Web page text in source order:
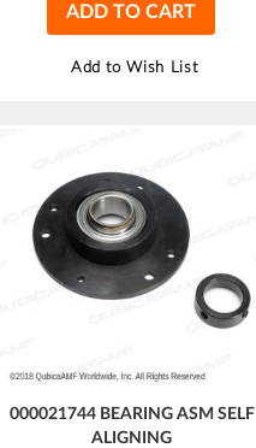
ADD TO CART
Add to Wish List
000021744 BEARING ASM SELF
ALIGNING